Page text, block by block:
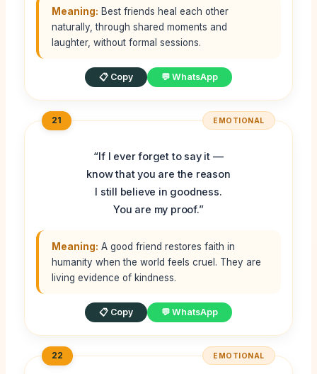
Meaning: Best friends heal each other
naturally, through shared moments and
laughter, without formal sessions.
📋 Copy 💬 WhatsApp
21 EMOTIONAL
“If I ever forget to say it —
know that you are the reason
I still believe in goodness.
You are my proof.”
Meaning: A good friend restores faith in
humanity when the world feels cruel. They are
living evidence of kindness.
📋 Copy 💬 WhatsApp
22 EMOTIONAL